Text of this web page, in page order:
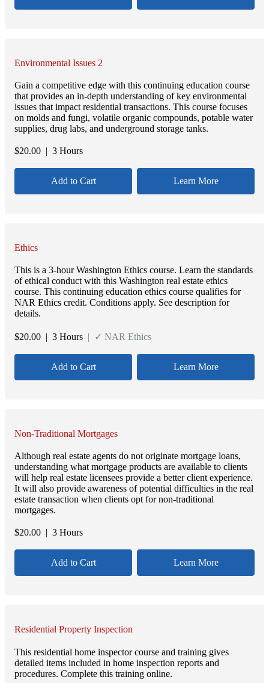
Environmental Issues 2
Gain a competitive edge with this continuing education course
that provides an in-depth understanding of key environmental
issues that impact residential transactions. This course focuses
on molds and fungi, volatile organic compounds, potable water
supplies, drug labs, and underground storage tanks.
$20.00 | 3 Hours
Add to Cart Learn More
Ethics
This is a 3-hour Washington Ethics course. Learn the standards
of ethical conduct with this Washington real estate ethics
course. This continuing education ethics course qualifies for
NAR Ethics credit. Conditions apply. See description for
details.
$20.00 | 3 Hours | ✓ NAR Ethics
Add to Cart Learn More
Non-Traditional Mortgages
Although real estate agents do not originate mortgage loans,
understanding what mortgage products are available to clients
will help real estate licensees provide a better client experience.
It will also provide awareness of potential difficulties in the real
estate transaction when clients opt for non-traditional
mortgages.
$20.00 | 3 Hours
Add to Cart Learn More
Residential Property Inspection
This residential home inspector course and training gives
detailed items included in home inspection reports and
procedures. Complete this training online.